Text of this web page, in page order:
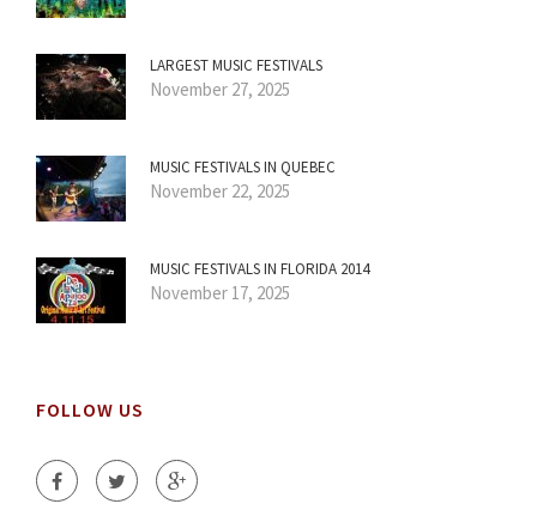
LARGEST MUSIC FESTIVALS
November 27, 2025
MUSIC FESTIVALS IN QUEBEC
November 22, 2025
MUSIC FESTIVALS IN FLORIDA 2014
November 17, 2025
FOLLOW US